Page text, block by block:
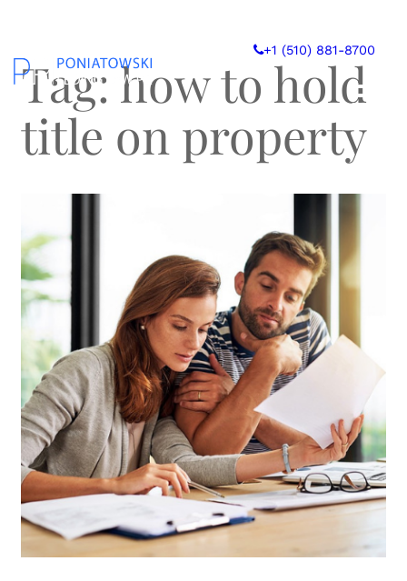
content
+1 (510) 881-8700
Tag:how to hold
title on property